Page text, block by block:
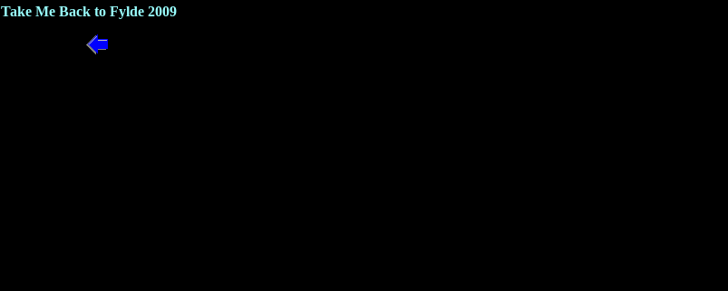
Take Me Back to Fylde 2009